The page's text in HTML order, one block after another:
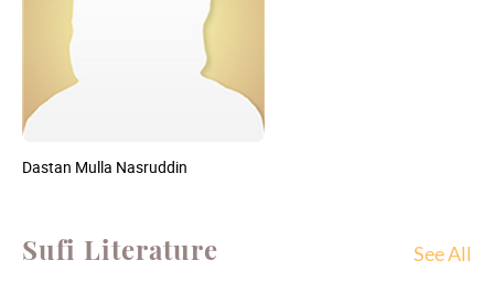
Dastan Mulla Nasruddin
Sufi Literature See All